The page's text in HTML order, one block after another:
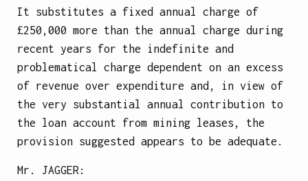
It substitutes a fixed annual charge of
£250,000 more than the annual charge during
recent years for the indefinite and
problematical charge dependent on an excess
of revenue over expenditure and, in view of
the very substantial annual contribution to
the loan account from mining leases, the
provision suggested appears to be adequate.
Mr. JAGGER :